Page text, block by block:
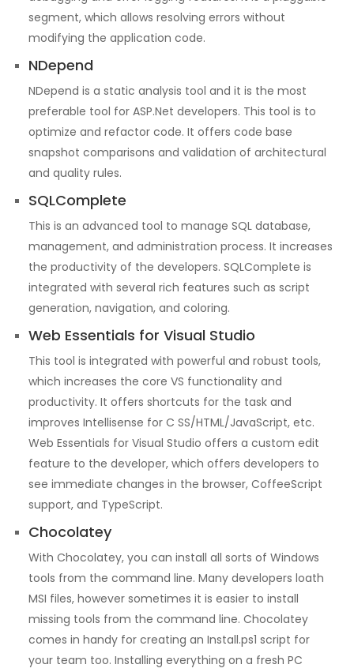
segment, which allows resolving errors without
modifying the application code.
NDepend
NDepend is a static analysis tool and it is the most
preferable tool for ASP.Net developers. This tool is to
optimize and refactor code. It offers code base
snapshot comparisons and validation of architectural
and quality rules.
SQLComplete
This is an advanced tool to manage SQL database,
management, and administration process. It increases
the productivity of the developers. SQLComplete is
integrated with several rich features such as script
generation, navigation, and coloring.
Web Essentials for Visual Studio
This tool is integrated with powerful and robust tools,
which increases the core VS functionality and
productivity. It offers shortcuts for the task and
improves Intellisense for C SS/HTML/JavaScript, etc.
Web Essentials for Visual Studio offers a custom edit
feature to the developer, which offers developers to
see immediate changes in the browser, CoffeeScript
support, and TypeScript.
Chocolatey
With Chocolatey, you can install all sorts of Windows
tools from the command line. Many developers loath
MSI files, however sometimes it is easier to install
missing tools from the command line. Chocolatey
comes in handy for creating an Install.ps1 script for
your team too. Installing everything on a fresh PC